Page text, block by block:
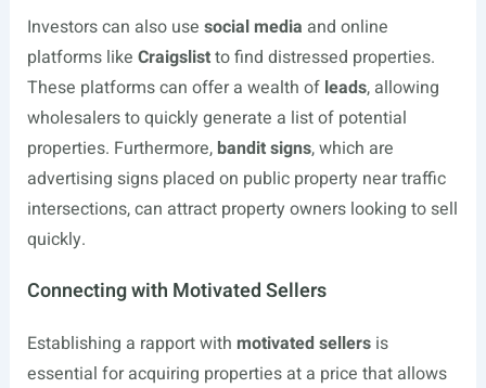
Investors can also use social media and online
platforms like Craigslistto find distressed properties.
These platforms can offer a wealth of leads, allowing
wholesalers to quickly generate a list of potential
properties. Furthermore, bandit signs, which are
advertising signs placed on public property near traffic
intersections, can attract property owners looking to sell
quickly.
Connecting with Motivated Sellers
Establishing a rapport with motivated sellersis
essential for acquiring properties at a price that allows